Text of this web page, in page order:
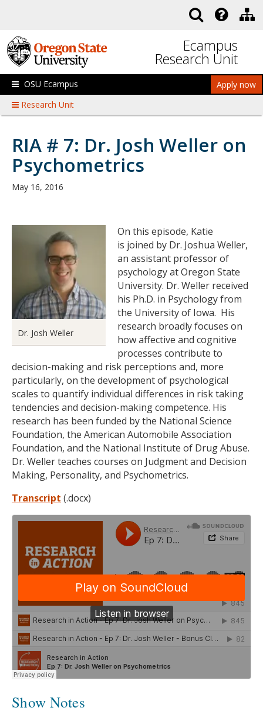
Ecampus
Research Unit
Apply now
OSU Ecampus
Research Unit
RIA # 7: Dr. Josh Weller on
Psychometrics
May 16, 2016
Dr. Josh Weller
On this episode, Katie
is joined by Dr. Joshua Weller,
an assistant professor of
psychology at Oregon State
University. Dr. Weller received
his Ph.D. in Psychology from
the University of Iowa. His
research broadly focuses on
how affective and cognitive
processes contribute to
decision-making and risk perceptions and, more
particularly, on the development of psychological
scales to quantify individual differences in risk taking
tendencies and decision-making competence. His
research has been funded by the National Science
Foundation, the American Automobile Association
Foundation, and the National Institute of Drug Abuse.
Dr. Weller teaches courses on Judgment and Decision
Making, Personality, and Psychometrics.
Transcript (.docx)
Show Notes